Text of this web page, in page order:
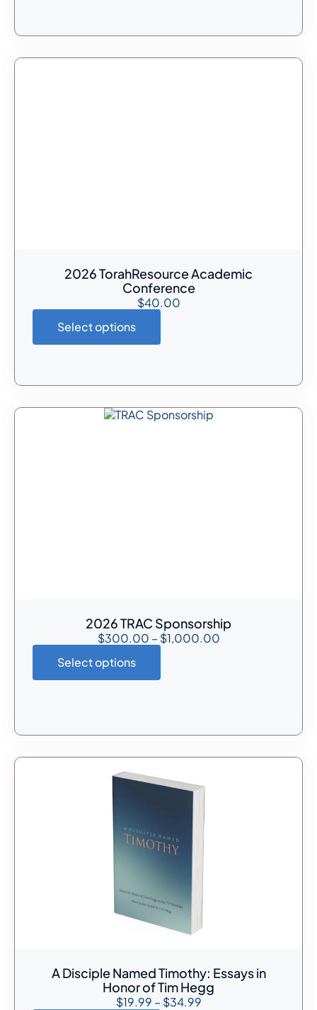
2026 TorahResource Academic
Conference
$40.00
Select options
2026 TRAC Sponsorship
$300.00 – $1,000.00
Select options
A Disciple Named Timothy: Essays in
Honor of Tim Hegg
$19.99 – $34.99